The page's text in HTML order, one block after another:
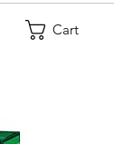
Cart